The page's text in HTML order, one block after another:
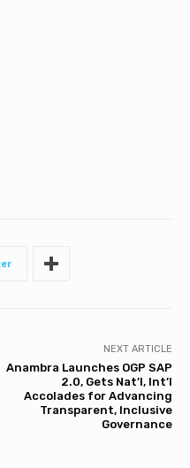
NEXT ARTICLE
Anambra Launches OGP SAP
2.0, Gets Nat’l, Int’l
Accolades for Advancing
Transparent, Inclusive
Governance